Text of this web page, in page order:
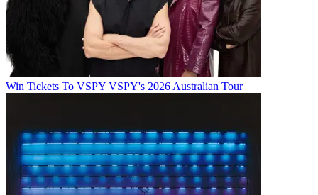
Win Tickets To VSPY VSPY's 2026 Australian Tour